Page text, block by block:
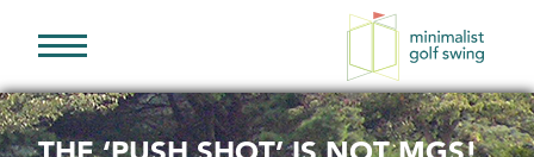
Minimalist
Golf